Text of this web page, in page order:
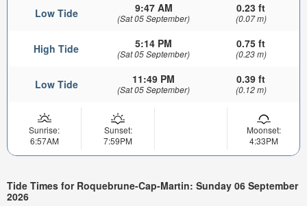
Low Tide 9:47 AM
(Sat 05 September)
0.23 ft
(0.07 m)
High Tide 5:14 PM
(Sat 05 September)
0.75 ft
(0.23 m)
Low Tide 11:49 PM
(Sat 05 September)
0.39 ft
(0.12 m)
Sunrise:
6:57AM
Sunset:
7:59PM
Moonset:
4:33PM
Tide Times for Roquebrune-Cap-Martin: Sunday 06 September
2026